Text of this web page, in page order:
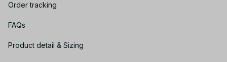
Order tracking
FAQs
Product detail & Sizing